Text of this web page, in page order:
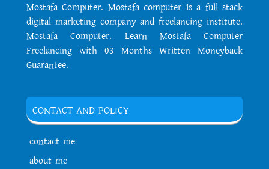
Mostafa Computer. Mostafa computer is a full stack
digital marketing company and freelancing institute.
Mostafa Computer. Learn Mostafa Computer
Freelancing with 03 Months Written Moneyback
Guarantee.
CONTACT AND POLICY
contact me
about me